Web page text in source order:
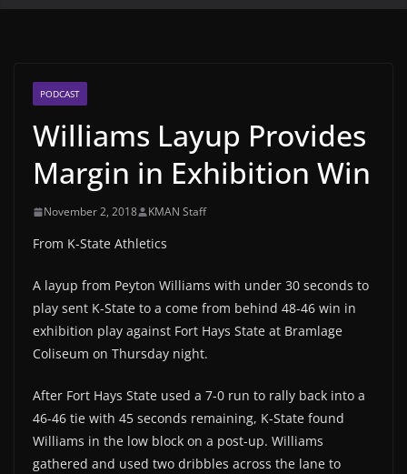
PODCAST
Williams Layup Provides
Margin in Exhibition Win
November 2, 2018 KMAN Staff
From K-State Athletics
A layup from Peyton Williams with under 30 seconds to
play sent K-State to a come from behind 48-46 win in
exhibition play against Fort Hays State at Bramlage
Coliseum on Thursday night.
After Fort Hays State used a 7-0 run to rally back into a
46-46 tie with 45 seconds remaining, K-State found
Williams in the low block on a post-up. Williams
gathered and used two dribbles across the lane to